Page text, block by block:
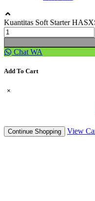
Kuantitas Soft Starter
Chat WA
Add To Cart
×
Continue Shopping View